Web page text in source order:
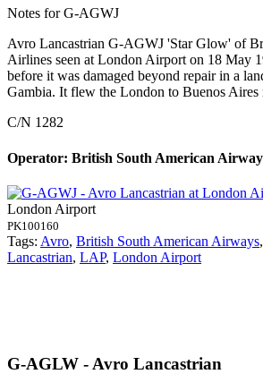
Notes for G-AGWJ
Avro Lancastrian G-AGWJ 'Star Glow' of
Airlines seen at London Airport on 18 May
before it was damaged beyond repair in a
Gambia. It flew the London to Buenos Aires
C/N 1282
Operator: British South American
London Airport
PK100160
Tags: Avro, British South American Airways,
Lancastrian, LAP, London Airport
G-AGLW - Avro Lancastrian